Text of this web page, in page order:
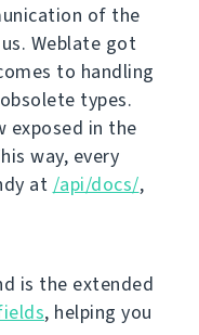
of the
Weblate got
to handling
types.
exposed in the
way, every
at /api/docs/,
is the extended
, helping you